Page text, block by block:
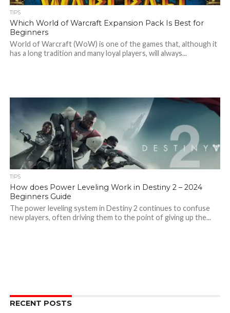
TIPS
Which World of Warcraft Expansion Pack Is Best for
Beginners
World of Warcraft (WoW) is one of the games that, although it
has a long tradition and many loyal players, will always...
TIPS
How does Power Leveling Work in Destiny 2 – 2024
Beginners Guide
The power leveling system in Destiny 2 continues to confuse
new players, often driving them to the point of giving up the...
RECENT POSTS